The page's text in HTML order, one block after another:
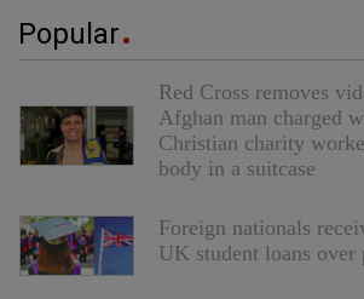
Popular
Red Cross removes
Afghan man charged
Christian charity
body in a suitcase
Foreign nationals
UK student loans over